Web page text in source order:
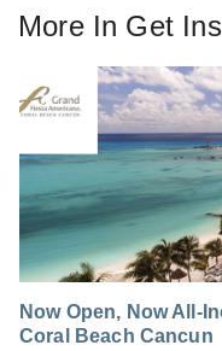
More In Get
Now Open, Now All-
Coral Beach Cancun